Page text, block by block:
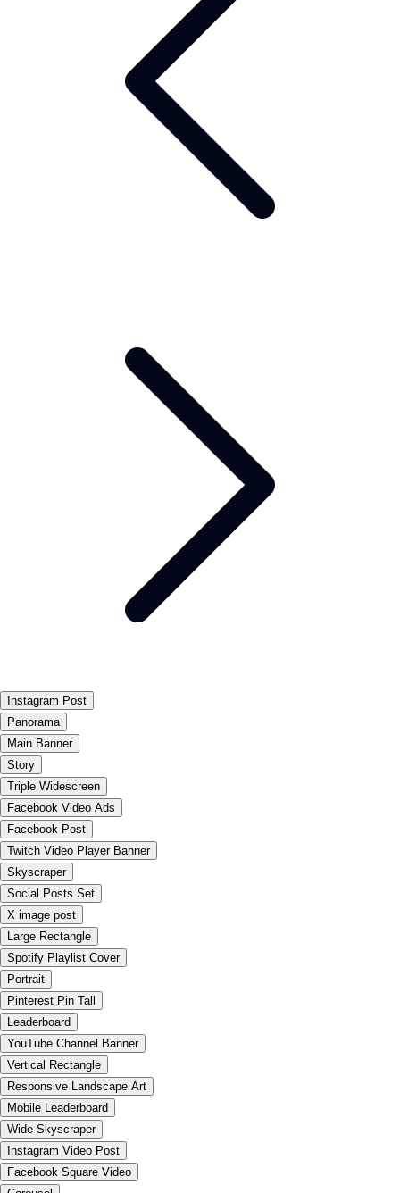
Instagram Post
Panorama
Main Banner
Story
Triple Widescreen
Facebook Video Ads
Facebook Post
Twitch Video Player Banner
Skyscraper
Social Posts Set
X image post
Large Rectangle
Spotify Playlist Cover
Portrait
Pinterest Pin Tall
Leaderboard
YouTube Channel Banner
Vertical Rectangle
Responsive Landscape Art
Mobile Leaderboard
Wide Skyscraper
Instagram Video Post
Facebook Square Video